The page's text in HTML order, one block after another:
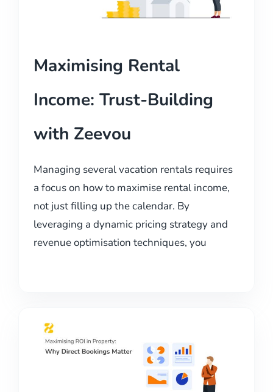
Maximising Rental
Income: Trust-Building
with Zeevou
Managing several vacation rentals requires
a focus on how to maximise rental income,
not just filling up the calendar. By
leveraging a dynamic pricing strategy and
revenue optimisation techniques, you